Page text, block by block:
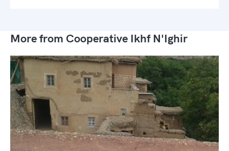
More from Cooperative Ikhf N'Ighir